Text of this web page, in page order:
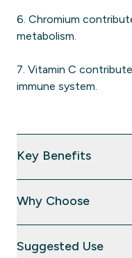
6. Chromium
metabolism.
7. Vitamin C
immune system.
Key Benefits
Why Choose
Suggested Use